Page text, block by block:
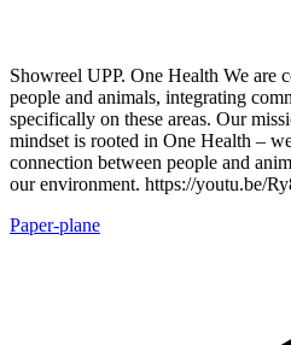
Showreel UPP. One Health We are
people and animals, integrating
specifically on these areas. Our
mindset is rooted in One Health –
connection between people and
our environment. https://youtu.be/
Paper-plane